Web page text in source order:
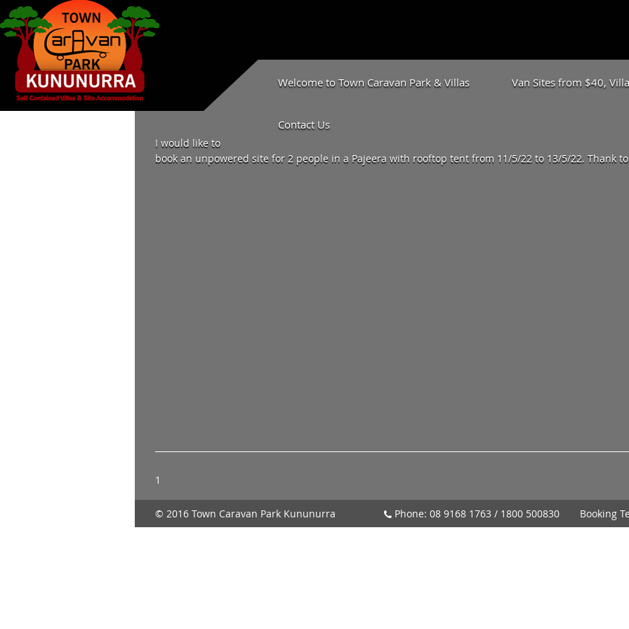
Welcome to Town Caravan Park & Villas Van Sites from $40,
Contact Us
I would like to
book an unpowered site for 2 people in a Pajeera with rooftop tent from 11/5/22 to 13/5/22. Thank
1
Phone: 08 9168 1763 / 1800 500830
© 2016 Town Caravan Park Kununurra Booking